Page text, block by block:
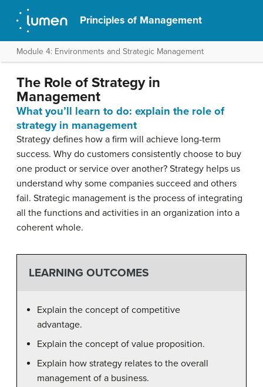
Principles of Management
Module 4: Environments and Strategic Management
The Role of Strategy in
Management
What you’ll learn to do: explain the role of
strategy in management
Strategy defines how a firm will achieve long-term
success. Why do customers consistently choose to buy
one product or service over another? Strategy helps us
understand why some companies succeed and others
fail. Strategic management is the process of integrating
all the functions and activities in an organization into a
coherent whole.
LEARNING OUTCOMES
Explain the concept of competitive
advantage.
Explain the concept of value proposition.
Explain how strategy relates to the overall
management of a business.